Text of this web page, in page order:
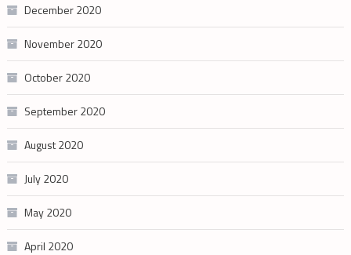
December 2020
November 2020
October 2020
September 2020
August 2020
July 2020
May 2020
April 2020